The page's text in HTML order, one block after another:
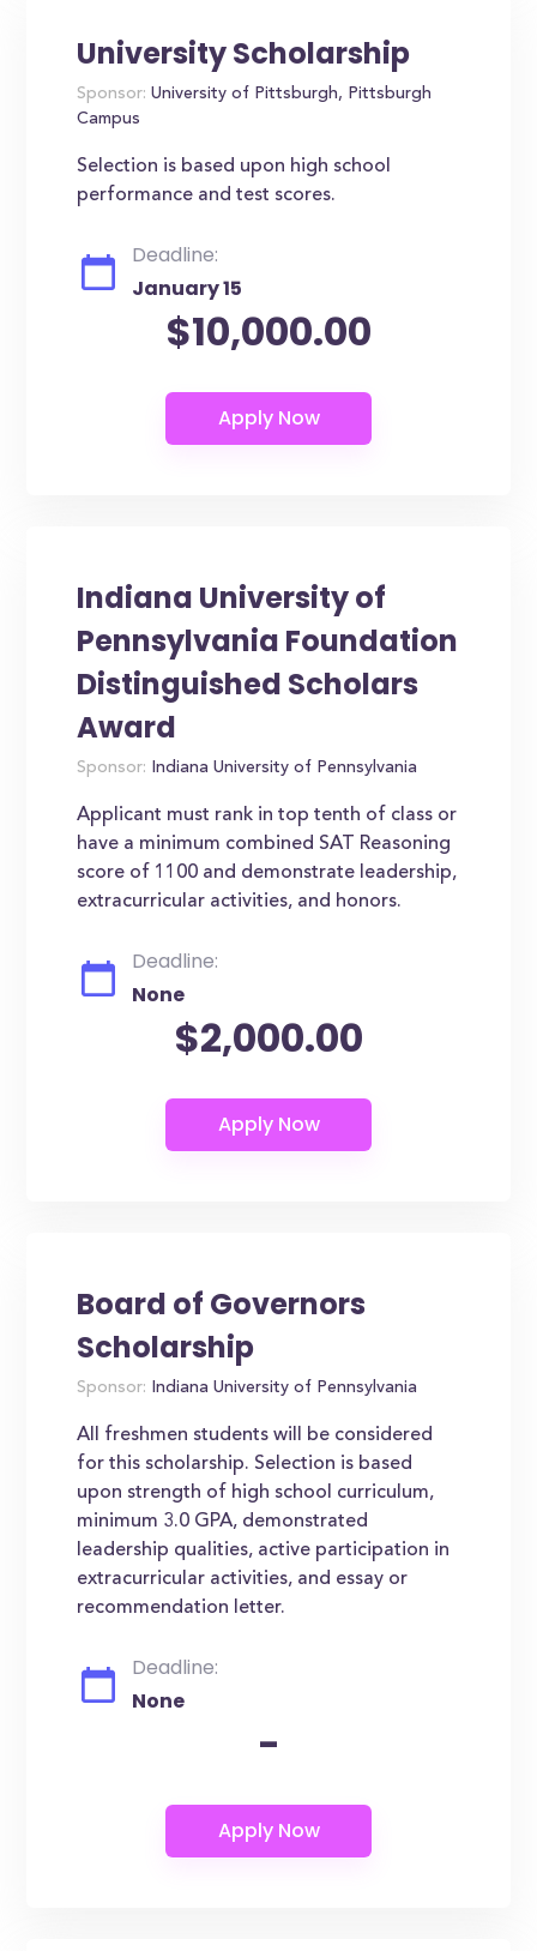
University Scholarship
Sponsor: University of Pittsburgh, Pittsburgh
Campus
Selection is based upon high school
performance and test scores.
Deadline:
January 15
$10,000.00
Indiana University of
Pennsylvania Foundation
Distinguished Scholars
Award
Sponsor: Indiana University of Pennsylvania
Applicant must rank in top tenth of class or
have a minimum combined SAT Reasoning
score of 1100 and demonstrate leadership,
extracurricular activities, and honors.
Deadline:
None
$2,000.00
Board of Governors
Scholarship
Sponsor: Indiana University of Pennsylvania
All freshmen students will be considered
for this scholarship. Selection is based
upon strength of high school curriculum,
minimum 3.0 GPA, demonstrated
leadership qualities, active participation in
extracurricular activities, and essay or
recommendation letter.
Deadline:
None
-